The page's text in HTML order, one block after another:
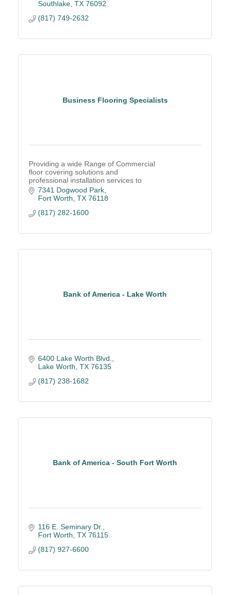
Southlake TX 76092
(817) 749-2632
Business Flooring Specialists
Providing a wide Range of Commercial
floor covering solutions and
professional installation services to
companies throughout Texas and
Nationally.
7341 Dogwood Park
Fort Worth TX 76118
(817) 282-1600
Bank of America - Lake Worth
6400 Lake Worth Blvd.
Lake Worth TX 76135
(817) 238-1682
Bank of America - South Fort Worth
116 E. Seminary Dr.
Fort Worth TX 76115
(817) 927-6600